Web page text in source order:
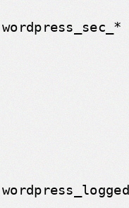
wordpress_sec_*